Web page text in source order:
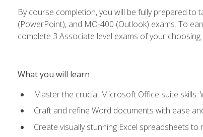
By course completion, you will be fully prepared to
(PowerPoint), and MO-400 (Outlook) exams. To
complete 3 Associate level exams of your choosing.
What you will learn
Master the crucial Microsoft Office suite skills:
Craft and refine Word documents with ease
Create visually stunning Excel spreadsheets to